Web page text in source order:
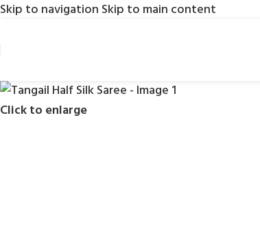
Skip to navigation Skip to main content
Click to enlarge